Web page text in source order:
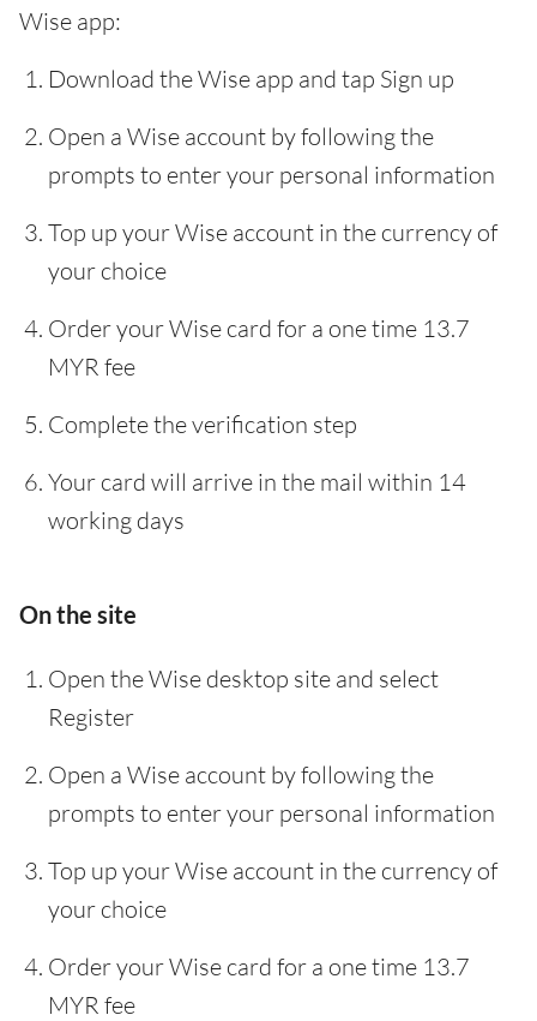
Wise app:
Download the Wise app and tap Sign up
Open a Wise account by following the
prompts to enter your personal information
Top up your Wise account in the currency of
your choice
Order your Wise card for a one time 13.7
MYR fee
Complete the verification step
Your card will arrive in the mail within 14
working days
On the site
Open the Wise desktop site and select
Register
Open a Wise account by following the
prompts to enter your personal information
Top up your Wise account in the currency of
your choice
Order your Wise card for a one time 13.7
MYR fee